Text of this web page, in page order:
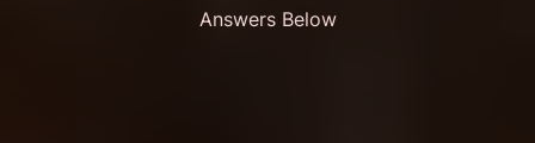
Answers Below